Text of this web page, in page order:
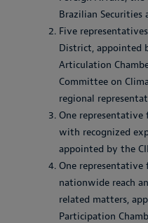
Brazilian Securities
Five
District, appointed
Articulation
Committee on
regional
One representative
with recognized
appointed by the
One
nationwide reach
related matters,
Participation